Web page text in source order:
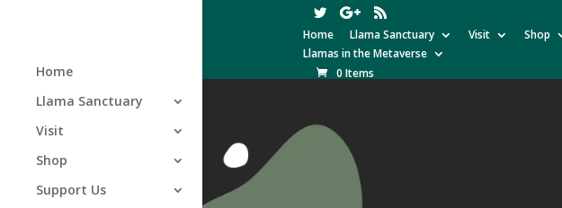
Home Llama Sanctuary Visit Shop
Llamas in the Metaverse
0 Items
Home
Llama Sanctuary
Visit
Shop
Support Us